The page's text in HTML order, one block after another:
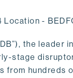
-
the leader
stage
from hundreds